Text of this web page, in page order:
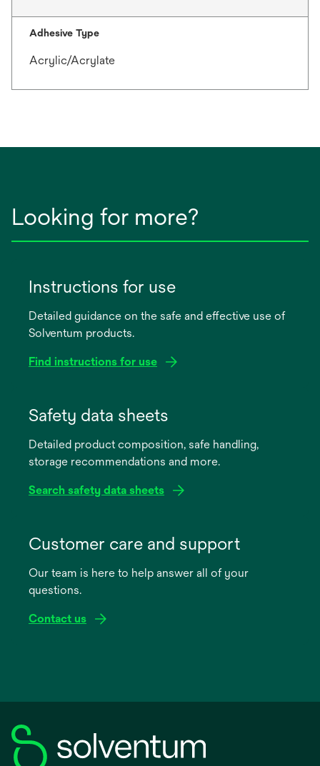
Adhesive Type
Acrylic/Acrylate
Looking for more?
Instructions for use
Detailed guidance on the safe and effective use of
Solventum products.
Find instructions for use
new
Safety data sheets
Detailed product composition, safe handling,
storage recommendations and more.
Search safety data sheets
new
Customer care and support
Our team is here to help answer all of your
questions.
Contact us